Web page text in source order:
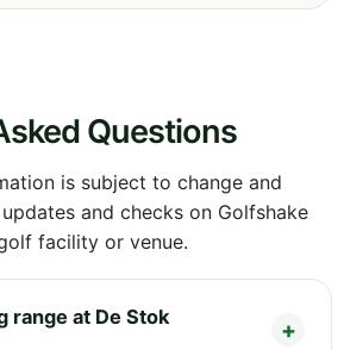
Questions
is subject to change and
and checks on Golfshake
facility or venue.
range at De Stok